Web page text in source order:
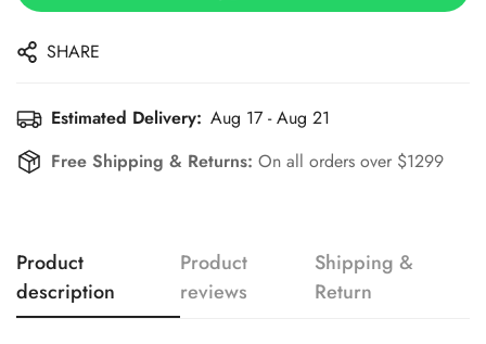
SHARE
Estimated Delivery: Aug 17 - Aug 21
Free Shipping & Returns: On all orders over $1299
Product
description
Product
reviews
Shipping &
Return